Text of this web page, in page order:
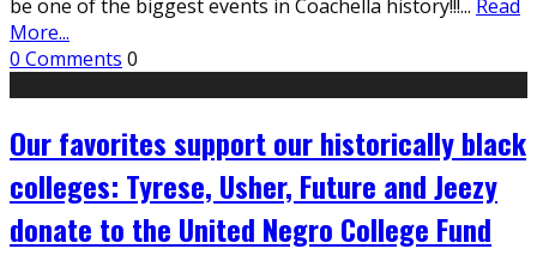
be one of the biggest events in Coachella history!!!... Read
More...
0 Comments 0
Our favorites support our historically black
colleges: Tyrese, Usher, Future and Jeezy
donate to the United Negro College Fund